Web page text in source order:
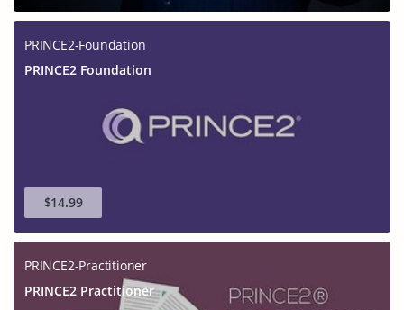
PRINCE2-Foundation
PRINCE2 Foundation
$14.99
PRINCE2-Practitioner
PRINCE2 Practitioner